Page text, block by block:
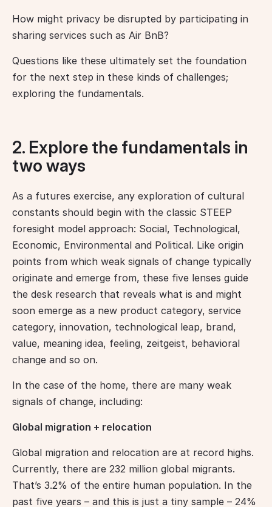
How might privacy be disrupted by participating in
sharing services such as Air BnB?
Questions like these ultimately set the foundation
for the next step in these kinds of challenges;
exploring the fundamentals.
2. Explore the fundamentals in
two ways
As a futures exercise, any exploration of cultural
constants should begin with the classic STEEP
foresight model approach: Social, Technological,
Economic, Environmental and Political. Like origin
points from which weak signals of change typically
originate and emerge from, these five lenses guide
the desk research that reveals what is and might
soon emerge as a new product category, service
category, innovation, technological leap, brand,
value, meaning idea, feeling, zeitgeist, behavioral
change and so on.
In the case of the home, there are many weak
signals of change, including:
Global migration + relocation
Global migration and relocation are at record highs.
Currently, there are 232 million global migrants.
That’s 3.2% of the entire human population. In the
past five years – and this is just a tiny sample – 24%